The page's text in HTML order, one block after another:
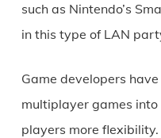
such as Nintendo’s
in this type of LAN
Game developers
multiplayer games
players more